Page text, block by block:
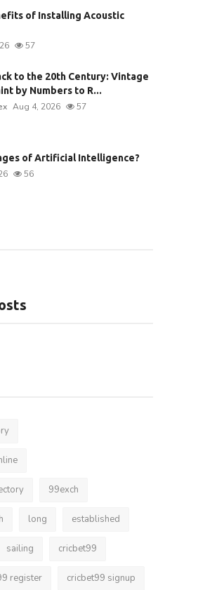
of Installing Acoustic
57
to the 20th Century: Vintage
by Numbers to R...
Aug 4, 2026 57
of Artificial Intelligence?
56
99exch
long established
sailing cricbet99
register cricbet99 signup